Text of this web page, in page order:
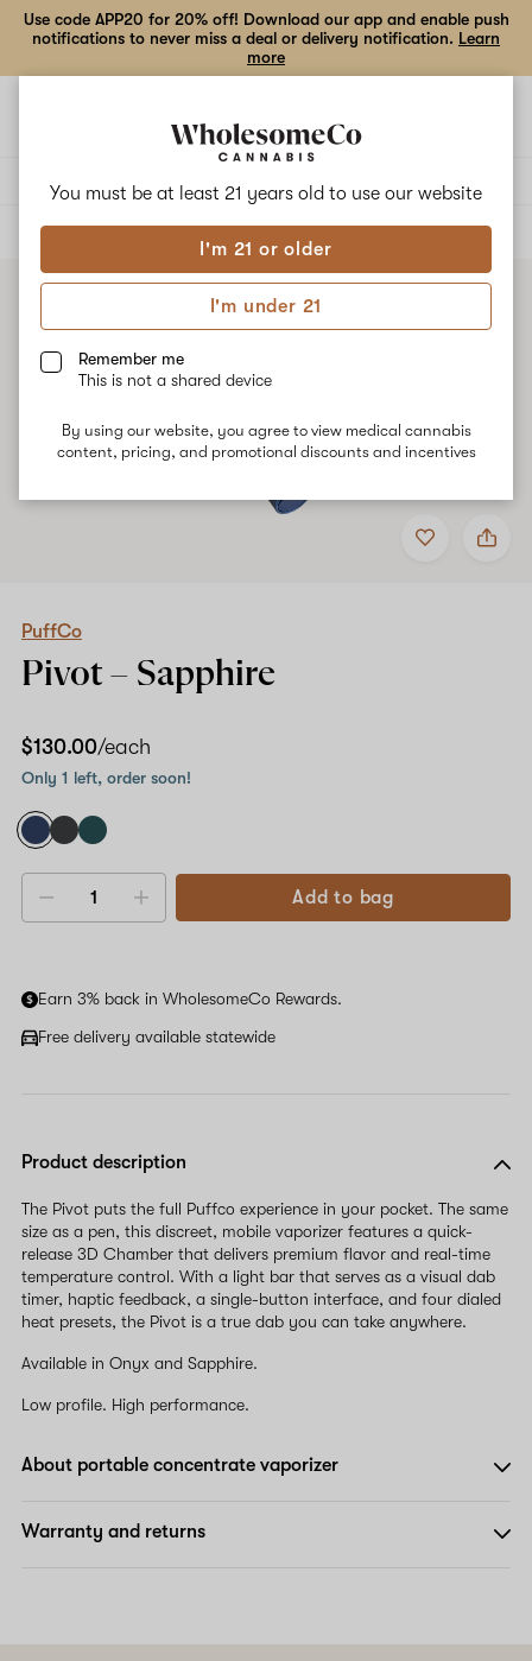
You must be at least 21 years old to use our website
I'm 21 or older
I'm under 21
Remember me
This is not a shared device
By using our website, you agree to view medical cannabis
content, pricing, and promotional discounts and incentives
Use code APP20 for 20% off! Download our app and enable push
notifications to never miss a deal or delivery notification. Learn
more
ALL
Add
to
Share
PuffCo
PuffCo
Pivot – Sapphire
$130.00/each
Only 1 left, order soon!
Decrease
Add to bag
Earn 3% back in WholesomeCo Rewards.
Free delivery available statewide
Product description
The Pivot puts the full Puffco experience in your pocket. The same
size as a pen, this discreet, mobile vaporizer features a quick-
release 3D Chamber that delivers premium flavor and real-time
temperature control. With a light bar that serves as a visual dab
timer, haptic feedback, a single-button interface, and four dialed
heat presets, the Pivot is a true dab you can take anywhere.
Available in Onyx and Sapphire.
Low profile. High performance.
About portable concentrate vaporizer
Warranty and returns